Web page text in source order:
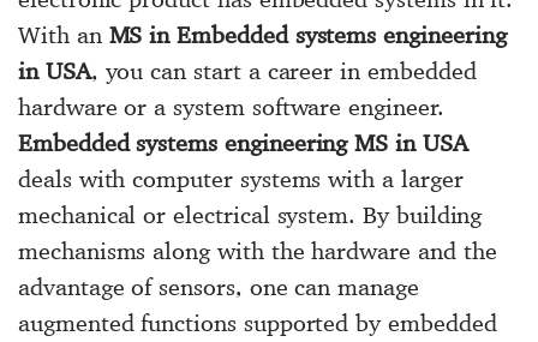
With an MS in Embedded systems engineering
in USA, you can start a career in embedded
hardware or a system software engineer.
Embedded systems engineering MS in USA
deals with computer systems with a larger
mechanical or electrical system. By building
mechanisms along with the hardware and the
advantage of sensors, one can manage
augmented functions supported by embedded